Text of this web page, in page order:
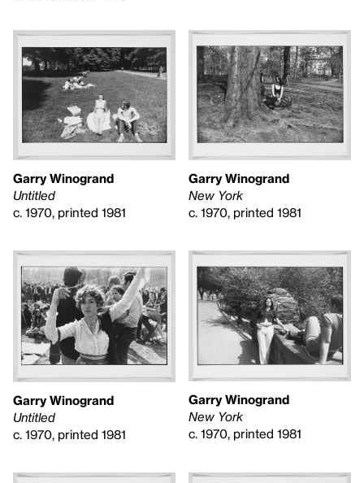
Garry Winogrand
Untitled
c. 1970, printed 1981
Garry Winogrand
New York
c. 1970, printed 1981
Garry Winogrand
Untitled
c. 1970, printed 1981
Garry Winogrand
New York
c. 1970, printed 1981